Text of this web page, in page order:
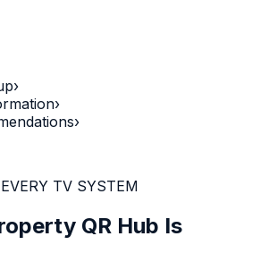
›
›
›
TV SYSTEM
QR Hub Is